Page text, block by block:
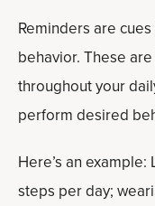
Reminders are
behavior. These
throughout your
perform desired
Here’s an example:
steps per day;